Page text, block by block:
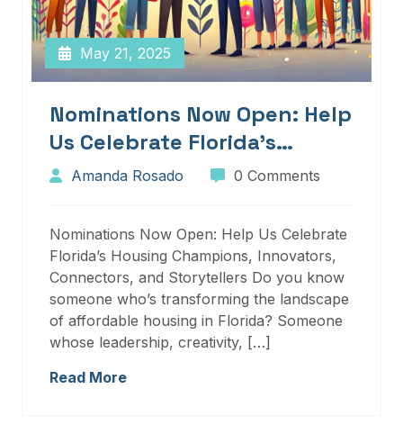
May 21, 2025
Nominations Now Open: Help
Us Celebrate Florida’s
Housing Champions,
Storytellers
Amanda Rosado 0 Comments
Nominations Now Open: Help Us Celebrate
Florida’s Housing Champions, Innovators,
Connectors, and Storytellers Do you know
someone who’s transforming the landscape
of affordable housing in Florida? Someone
whose leadership, creativity, […]
Read More